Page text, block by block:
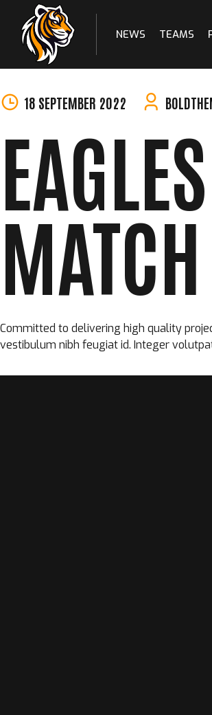
to
NEWS TEAMS
18 SEPTEMBER 2022
Committed to delivering high quality
vestibulum nibh feugiat id. Integer